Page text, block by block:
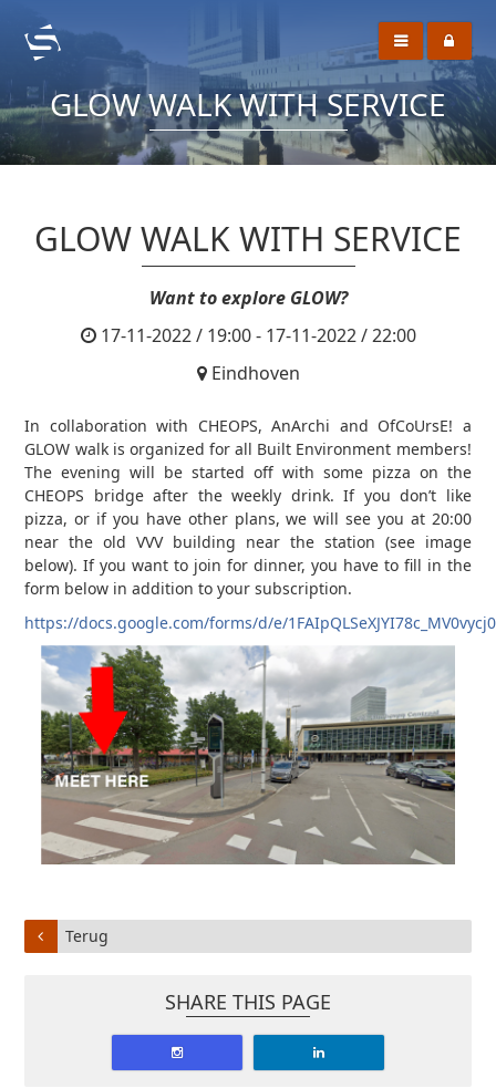
GLOW WALK WITH SERVICE
GLOW WALK WITH SERVICE
Want to explore GLOW?
17-11-2022 / 19:00 - 17-11-2022 / 22:00
Eindhoven
In collaboration with CHEOPS, AnArchi and OfCoUrsE! a
GLOW walk is organized for all Built Environment members!
The evening will be started off with some pizza on the
CHEOPS bridge after the weekly drink. If you don’t like
pizza, or if you have other plans, we will see you at 20:00
near the old VVV building near the station (see image
below). If you want to join for dinner, you have to fill in the
form below in addition to your subscription.
https://docs.google.com/forms/d/e/
Terug
SHARE THIS PAGE